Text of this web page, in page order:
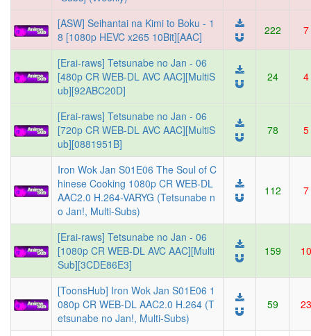
[ASW] Seihantai na Kimi to Boku - 1
8 [1080p HEVC x265 10Bit][AAC]
222 7
[Erai-raws] Tetsunabe no Jan - 06
[480p CR WEB-DL AVC AAC][MultiS
ub][92ABC20D]
24 4
[Erai-raws] Tetsunabe no Jan - 06
[720p CR WEB-DL AVC AAC][MultiS
ub][0881951B]
78 5
Iron Wok Jan S01E06 The Soul of C
hinese Cooking 1080p CR WEB-DL
AAC2.0 H.264-VARYG (Tetsunabe n
o Jan!, Multi-Subs)
112 7
[Erai-raws] Tetsunabe no Jan - 06
[1080p CR WEB-DL AVC AAC][Multi
Sub][3CDE86E3]
159 10
[ToonsHub] Iron Wok Jan S01E06 1
080p CR WEB-DL AAC2.0 H.264 (T
etsunabe no Jan!, Multi-Subs)
59 23